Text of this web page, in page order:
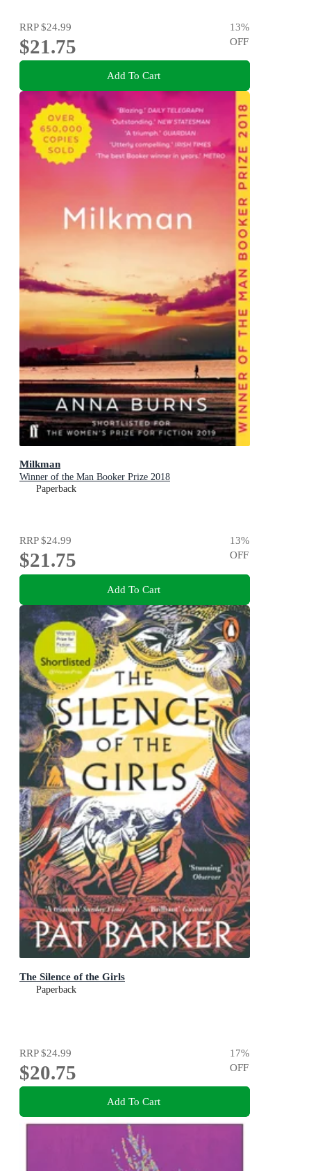
RRP$24.99
$21.75
13%
OFF
Add To Cart
Milkman
Winner of the Man Booker Prize 2018
Paperback
RRP$24.99
$21.75
13%
OFF
Add To Cart
The Silence of the Girls
Paperback
RRP$24.99
$20.75
17%
OFF
Add To Cart